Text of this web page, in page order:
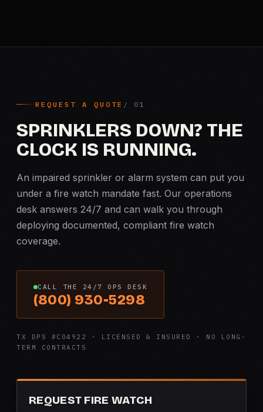
REQUEST A QUOTE
SPRINKLERS DOWN? THE
CLOCK IS RUNNING.
An impaired sprinkler or alarm system can put you
under a fire watch mandate fast. Our operations
desk answers 24/7 and can walk you through
deploying documented, compliant fire watch
coverage.
CALL THE 24/7 OPS DESK
(800) 930-5298
TX DPS #C04922 · LICENSED & INSURED · NO LONG-
TERM CONTRACTS
REQUEST FIRE WATCH